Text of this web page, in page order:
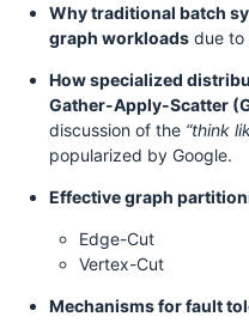
Why traditional batch
graph workloads due to
How specialized
Gather-Apply-Scatter
discussion of the “think
popularized by Google.
Effective graph
Edge-Cut
Vertex-Cut
Mechanisms for fault